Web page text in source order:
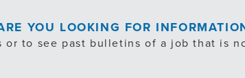
YOU LOOKING FOR
or to see past bulletins of a job that is